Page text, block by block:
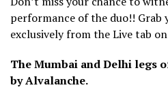
performance of the duo!! Grab
exclusively from the Live tab
The Mumbai and Delhi legs
by Alvalanche.